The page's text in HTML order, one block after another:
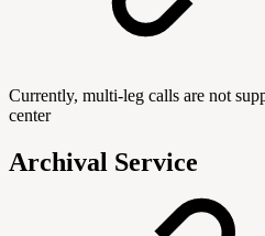
Currently, multi-leg calls are not
center
Archival Service